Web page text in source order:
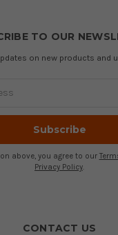
TO OUR
on new products and
above, you agree to our
Privacy Policy.
CONTACT US